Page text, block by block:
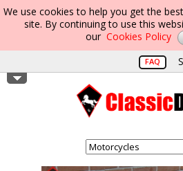
We use cookies to help you get the
site. By continuing to use this
our Cookies Policy
FAQ